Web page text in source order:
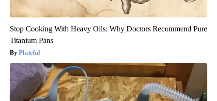
Stop Cooking With Heavy Oils: Why Doctors Recommend Pure
Titanium Pans
Plateful